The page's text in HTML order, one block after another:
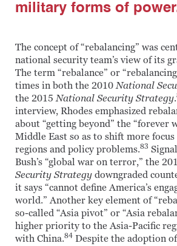
military forms of
The concept of “rebalancing” was
national security team’s view of its
The term “rebalance” or
times in both the 2010National
the 2015National Security Strategy.
interview, Rhodes emphasized
about “getting beyond” the “forever
Middle East so as to shift more
regions and policy problems.83
Bush’s “global war on terror,” the
Security Strategy downgraded
it says “cannot define America’s
world.” Another key element of
so-called “Asia pivot” or “Asia
higher priority to the Asia-Pacific
with China.84 Despite the adoption